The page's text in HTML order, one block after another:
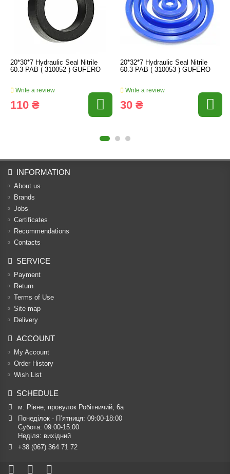
20*30*7 Hydraulic Seal Nitrile
60.3 PAB ( 310052 ) GUFERO
Write a review
110 ₴
20*32*7 Hydraulic Seal Nitrile
60.3 PAB ( 310053 ) GUFERO
Write a review
30 ₴
INFORMATION
About us
Brands
Jobs
Certificates
Recommendations
Contacts
SERVICE
Payment
Return
Terms of Use
Site map
Delivery
ACCOUNT
My Account
Order History
Wish List
SCHEDULE
м. Рівне, провулок Робітничий, 6а
Понеділок - П’ятниця: 09:00-18:00
Субота: 09:00-15:00
Неділя: вихідний
+38 (067) 364 71 72